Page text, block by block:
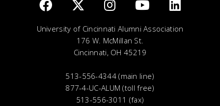
University of Cincinnati Alumni Association
176 W. McMillan St.
Cincinnati, OH 45219
513-556-4344 (main line)
877-4-UC-ALUM (toll free)
513-556-3011 (fax)